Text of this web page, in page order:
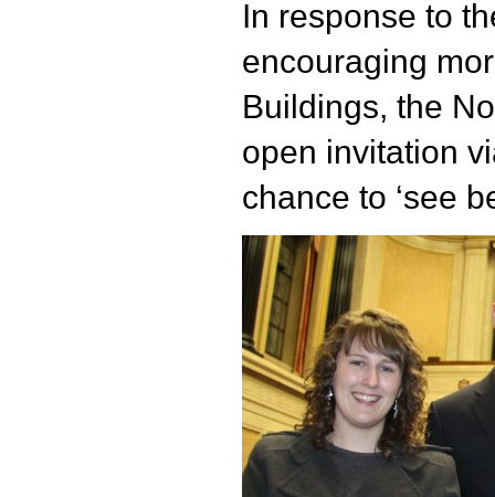
In response to
encouraging
Buildings, the
open invitation
chance to ‘see